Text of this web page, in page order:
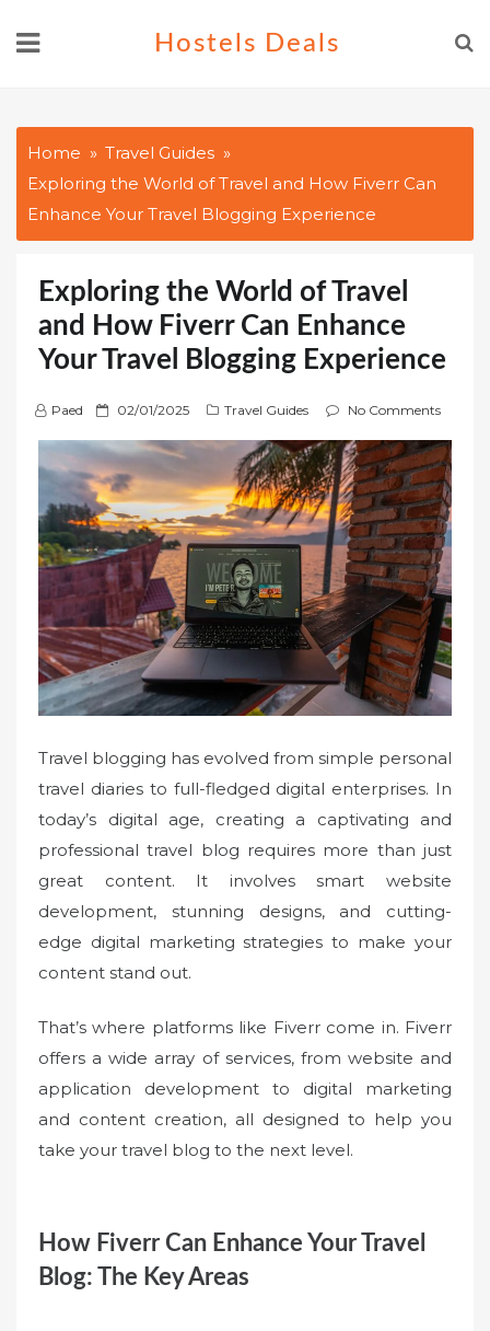
Hostels Deals
Home
Travel Guides
Exploring the World of Travel and How Fiverr Can
Enhance Your Travel Blogging Experience
Exploring the World of Travel
and How Fiverr Can Enhance
Your Travel Blogging Experience
Paed
P
s
t
e
d
o
n
02/01/2025 Travel Guides No Comments
Travel blogging has evolved from simple personal
travel diaries to full-fledged digital enterprises. In
today’s digital age, creating a captivating and
professional travel blog requires more than just
great content. It involves smart website
development, stunning designs, and cutting-
edge digital marketing strategies to make your
content stand out.
That’s where platforms like Fiverr come in. Fiverr
offers a wide array of services, from website and
application development to digital marketing
and content creation, all designed to help you
take your travel blog to the next level.
How Fiverr Can Enhance Your Travel
Blog: The Key Areas